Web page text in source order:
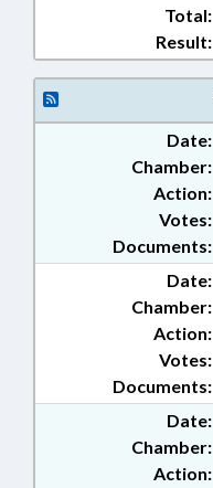
Total:
Result:
Date:
Chamber:
Action:
Documents:
Votes:
Date:
Chamber:
Action:
Documents:
Votes:
Date:
Chamber:
Action: